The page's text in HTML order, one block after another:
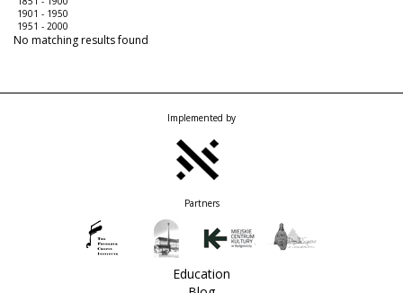
1901 - 1950
1951 - 2000
No matching results found
Implemented by
Partners
Education